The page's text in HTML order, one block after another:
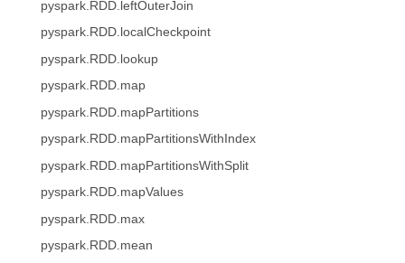
pyspark.RDD.leftOuterJoin
pyspark.RDD.localCheckpoint
pyspark.RDD.lookup
pyspark.RDD.map
pyspark.RDD.mapPartitions
pyspark.RDD.mapPartitionsWithIndex
pyspark.RDD.mapPartitionsWithSplit
pyspark.RDD.mapValues
pyspark.RDD.max
pyspark.RDD.mean